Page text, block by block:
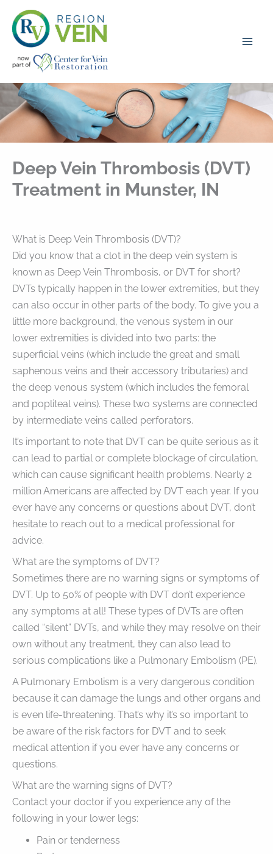
content
Deep Vein Thrombosis (DVT)
Treatment in Munster, IN
What is Deep Vein Thrombosis (DVT)?
Did you know that a clot in the deep vein system is
known as Deep Vein Thrombosis, or DVT for short?
DVTs typically happen in the lower extremities, but they
can also occur in other parts of the body. To give you a
little more background, the venous system in our
lower extremities is divided into two parts: the
superficial veins (which include the great and small
saphenous veins and their accessory tributaries) and
the deep venous system (which includes the femoral
and popliteal veins). These two systems are connected
by intermediate veins called perforators.
It’s important to note that DVT can be quite serious as it
can lead to partial or complete blockage of circulation,
which can cause significant health problems. Nearly 2
million Americans are affected by DVT each year. If you
ever have any concerns or questions about DVT, don’t
hesitate to reach out to a medical professional for
advice.
What are the symptoms of DVT?
Sometimes there are no warning signs or symptoms of
DVT. Up to 50% of people with DVT don’t experience
any symptoms at all! These types of DVTs are often
called “silent” DVTs, and while they may resolve on their
own without any treatment, they can also lead to
serious complications like a Pulmonary Embolism (PE).
A Pulmonary Embolism is a very dangerous condition
because it can damage the lungs and other organs and
is even life-threatening. That’s why it’s so important to
be aware of the risk factors for DVT and to seek
medical attention if you ever have any concerns or
questions.
What are the warning signs of DVT?
Contact your doctor if you experience any of the
following in your lower legs:
Pain or tenderness